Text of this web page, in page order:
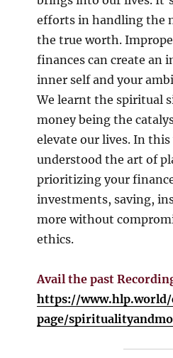
efforts in handling the
the true worth.
finances can create an
inner self and your
We learnt the spiritual
money being the
elevate our lives. In this
understood the art of
prioritizing your
investments, saving,
more without
ethics.
Avail the past
https://
page/